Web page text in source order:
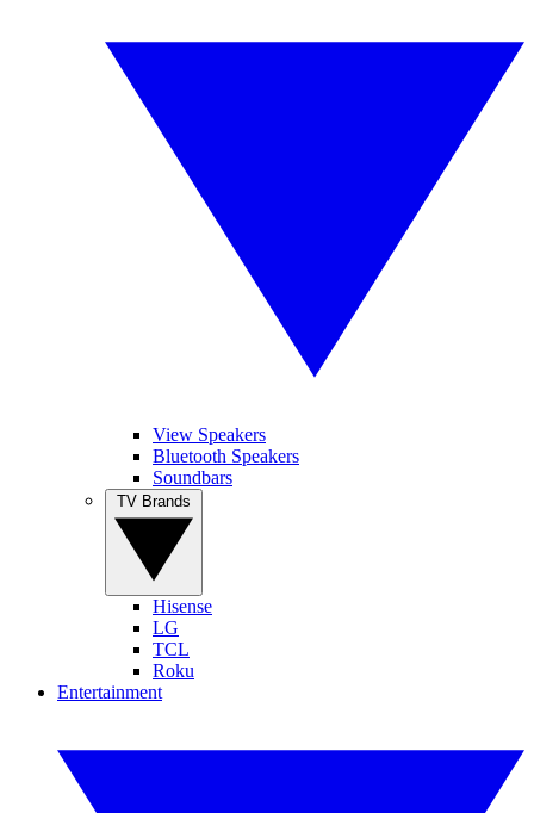
View Speakers
Bluetooth Speakers
Soundbars
Hisense
LG
TCL
Roku
Entertainment